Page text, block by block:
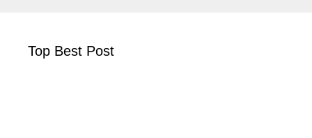
Top Best Post